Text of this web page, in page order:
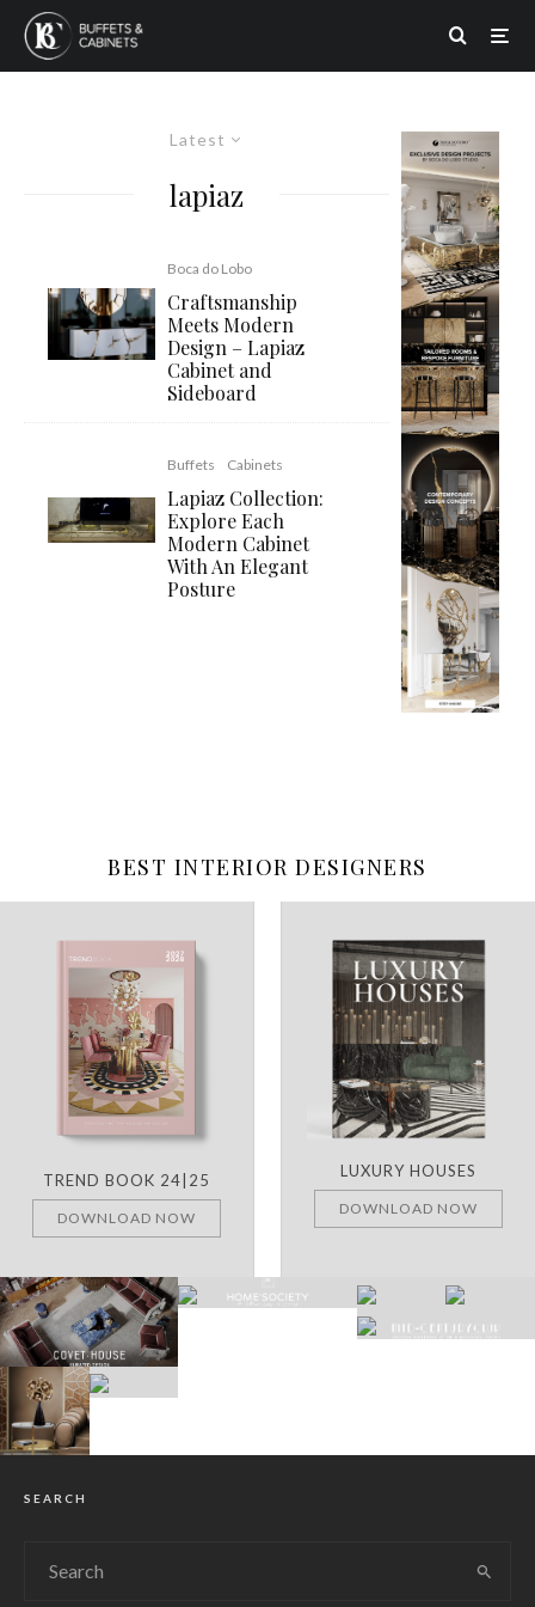
Latest
lapiaz
Boca do Lobo
Craftsmanship
Meets Modern
Design – Lapiaz
Cabinet and
Sideboard
Buffets Cabinets
Lapiaz Collection:
Explore Each
Modern Cabinet
With An Elegant
Posture
BEST INTERIOR DESIGNERS
TREND BOOK 24|25
DOWNLOAD NOW
LUXURY HOUSES
DOWNLOAD NOW
SEARCH